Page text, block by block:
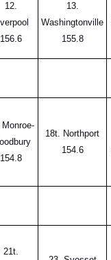
12.
156.6
13.
Washingtonville
155.8
Monroe-
154.8
18t. Northport
154.6
21t.